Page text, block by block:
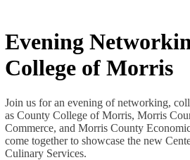
Evening
College of Morris
Join us for an evening of networking,
as County College of Morris, Morris
Commerce, and Morris County
come together to showcase the new
Culinary Services.